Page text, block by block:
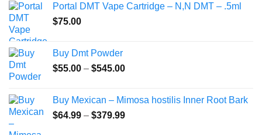
through
Portal DMT Vape Cartridge – N,N DMT – .5ml
$75.00
Buy Dmt Powder
$55.00 – $545.00Price
through
$545.00
Buy Mexican – Mimosa hostilis Inner Root Bark
$64.99 – $379.99Price